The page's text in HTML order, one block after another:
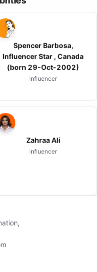
Spencer Barbosa,
Influencer Star , Canada
(born 29-Oct-2002)
Influencer
Zahraa Ali
Influencer